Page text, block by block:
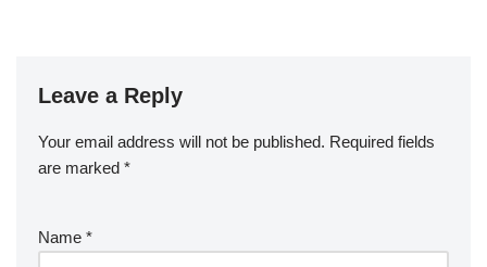
Leave a Reply
Your email address will not be published. Required fields
are marked *
Name *